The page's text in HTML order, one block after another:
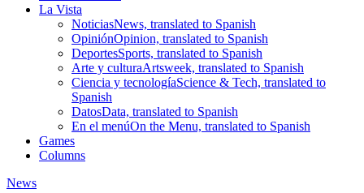
La Vista
NoticiasNews, translated to Spanish
OpiniónOpinion, translated to Spanish
DeportesSports, translated to Spanish
Arte y culturaArtsweek, translated to Spanish
Ciencia y tecnologíaScience & Tech, translated to
Spanish
DatosData, translated to Spanish
En el menúOn the Menu, translated to Spanish
Games
Columns
News